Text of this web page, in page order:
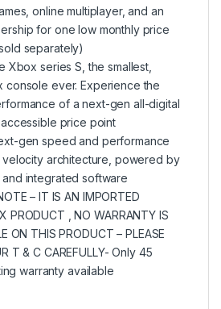
online multiplayer, and an
for one low monthly price
separately)
Xbox series S, the smallest,
console ever. Experience the
of a next-gen all-digital
price point
gen speed and performance
architecture, powered by
and integrated software
– IT IS AN IMPORTED
PRODUCT , NO WARRANTY IS
ON THIS PRODUCT – PLEASE
T & C CAREFULLY- Only 45
warranty available